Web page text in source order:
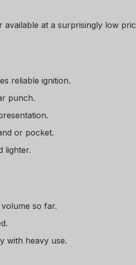
available at a surprisingly low
reliable ignition.
punch.
or pocket.
lighter.
so far.
with heavy use.